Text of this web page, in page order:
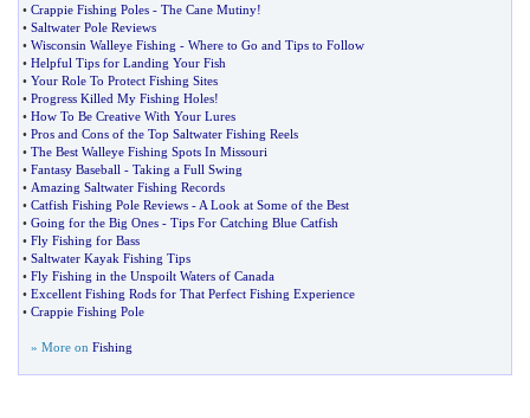
• Crappie Fishing Poles - The Cane Mutiny!
• Saltwater Pole Reviews
• Wisconsin Walleye Fishing - Where to Go and Tips to Follow
• Helpful Tips for Landing Your Fish
• Your Role To Protect Fishing Sites
• Progress Killed My Fishing Holes!
• How To Be Creative With Your Lures
• Pros and Cons of the Top Saltwater Fishing Reels
• The Best Walleye Fishing Spots In Missouri
• Fantasy Baseball - Taking a Full Swing
• Amazing Saltwater Fishing Records
• Catfish Fishing Pole Reviews - A Look at Some of the Best
• Going for the Big Ones - Tips For Catching Blue Catfish
• Fly Fishing for Bass
• Saltwater Kayak Fishing Tips
• Fly Fishing in the Unspoilt Waters of Canada
• Excellent Fishing Rods for That Perfect Fishing Experience
• Crappie Fishing Pole
» More on Fishing